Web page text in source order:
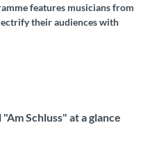
features musicians from
their audiences with
Schluss" at a glance